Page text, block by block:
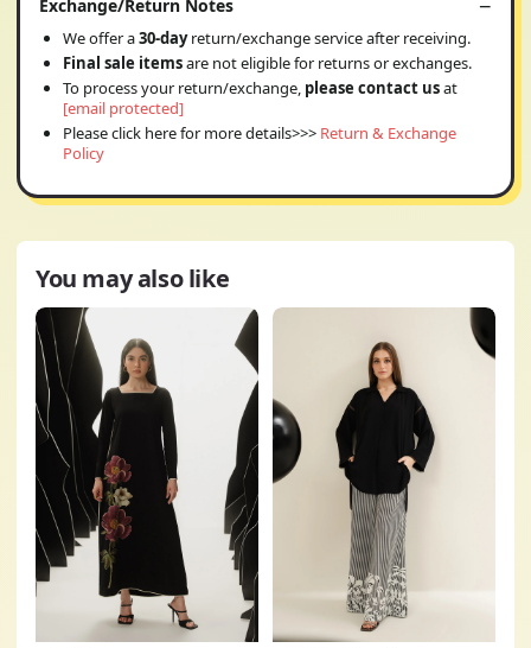
Exchange/Return Notes
We offer a30-dayreturn/exchange service after receiving.
Final sale itemsare not eligible for returns or exchanges.
To process your return/exchange, please contact usat
[email protected]
Please click here for more details>>> Return & Exchange
Policy
You may also like